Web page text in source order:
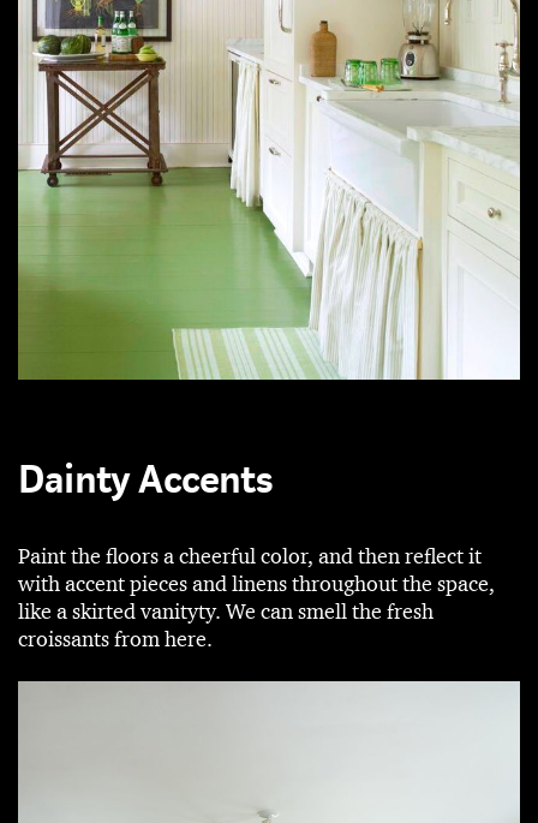
Dainty Accents
Paint the floors a cheerful color, and then reflect it
with accent pieces and linens throughout the space,
like a skirted vanityty. We can smell the fresh
croissants from here.